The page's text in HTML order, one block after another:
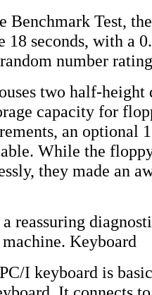
Benchmark Test,
18 seconds, with a
number
two half-
capacity for
an optional
While the
they made an
reassuring
Keyboard
I keyboard is